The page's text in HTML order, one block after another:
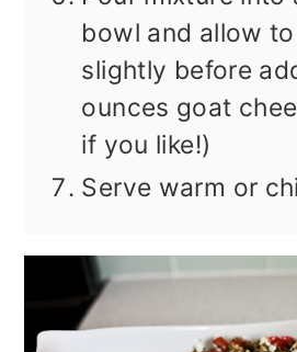
bowl and allow
slightly before
ounces goat
if you like!)
Serve warm or